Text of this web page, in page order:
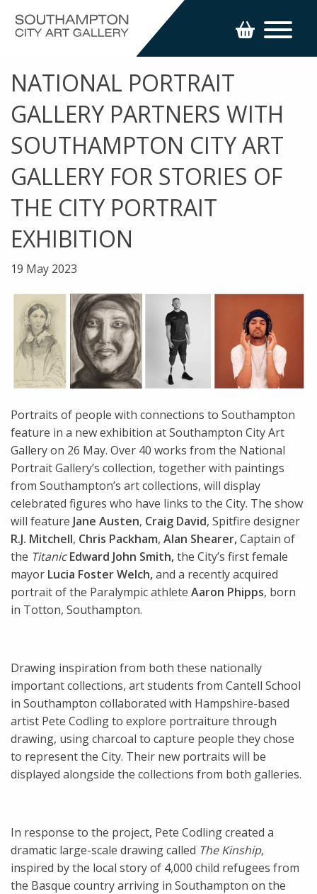
NATIONAL PORTRAIT
GALLERY PARTNERS WITH
SOUTHAMPTON CITY ART
GALLERY FOR STORIES OF
THE CITY PORTRAIT
EXHIBITION
19 May 2023
Portraits of people with connections to Southampton
feature in a new exhibition at Southampton City Art
Gallery on 26 May. Over 40 works from the National
Portrait Gallery’s collection, together with paintings
from Southampton’s art collections, will display
celebrated figures who have links to the City. The show
will feature Jane Austen, Craig David, Spitfire designer
R.J. Mitchell, Chris Packham, Alan Shearer,Captain of
the TitanicEdward John Smith,the City’s first female
mayor Lucia Foster Welch,and a recently acquired
portrait of the Paralympic athlete Aaron Phipps, born
in Totton, Southampton.
Drawing inspiration from both these nationally
important collections, art students from Cantell School
in Southampton collaborated with Hampshire-based
artist Pete Codling to explore portraiture through
drawing, using charcoal to capture people they chose
to represent the City. Their new portraits will be
displayed alongside the collections from both galleries.
In response to the project, Pete Codling created a
dramatic large-scale drawing called The Kinship,
inspired by the local story of 4,000 child refugees from
the Basque country arriving in Southampton on the